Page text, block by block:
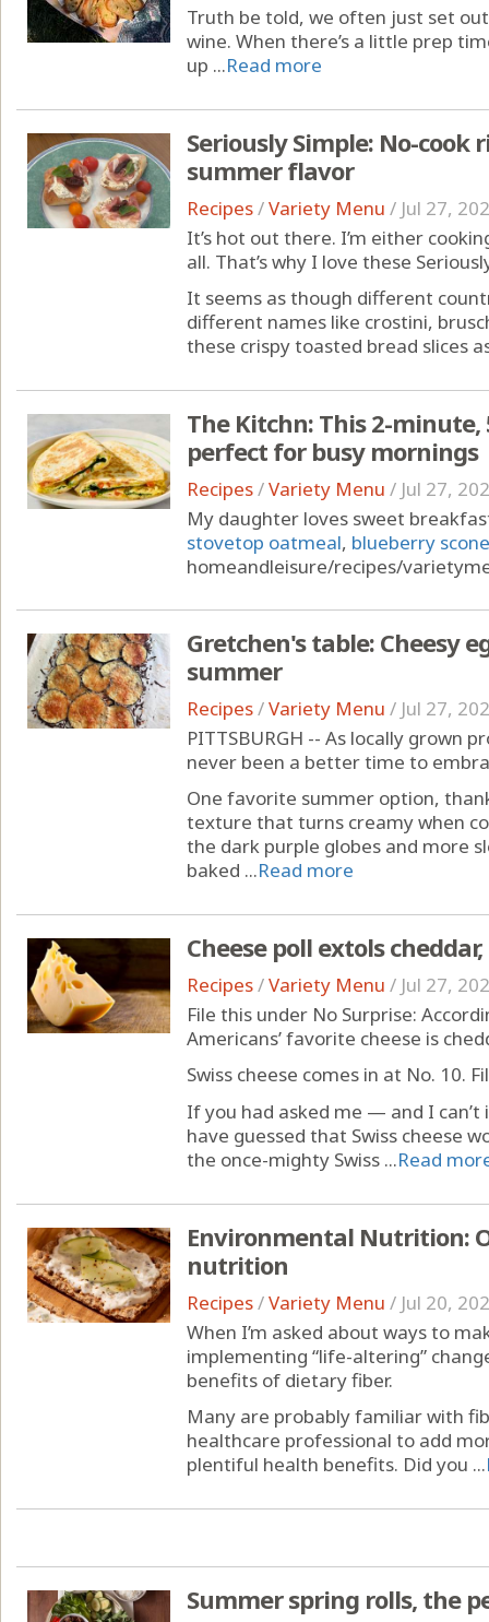
Truth be told, we often just set
wine. When there’s a little prep
up ...Read more
Seriously Simple: No-
summer flavor
Recipes/Variety Menu / Jul 27,
It’s hot out there. I’m either
all. That’s why I love these
It seems as though different
different names like crostini,
these crispy toasted bread slices
The Kitchn: This 2-
perfect for busy mornings
Recipes/Variety Menu / Jul 27,
My daughter loves sweet
stovetop oatmeal, blueberry
homeandleisure/recipes/
Gretchen's table: Cheesy
summer
Recipes/Variety Menu / Jul 27,
PITTSBURGH -- As locally grown
never been a better time to
One favorite summer option,
texture that turns creamy when
the dark purple globes and more
baked ...Read more
Cheese poll extols
Recipes/Variety Menu / Jul 27,
File this under No Surprise:
Americans’ favorite cheese is
Swiss cheese comes in at No. 10.
If you had asked me — and I
have guessed that Swiss cheese
the once-mighty Swiss ...Read
Environmental Nutrition:
nutrition
Recipes/Variety Menu / Jul 20,
When I’m asked about ways to
implementing “life-altering”
benefits of dietary fiber.
Many are probably familiar with
healthcare professional to add
plentiful health benefits. Did you ...
Summer spring rolls, the